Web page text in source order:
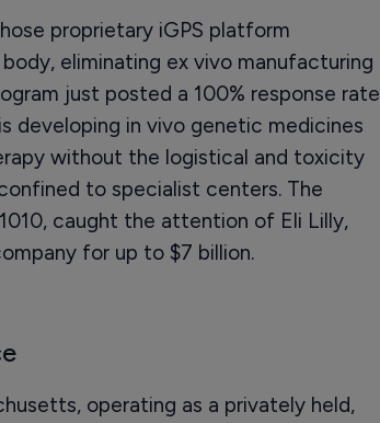
proprietary iGPS platform
eliminating ex vivo manufacturing
just posted a 100% response rate
developing in vivo genetic medicines
without the logistical and toxicity
to specialist centers. The
caught the attention of Eli Lilly,
for up to $7 billion.
operating as a privately held,